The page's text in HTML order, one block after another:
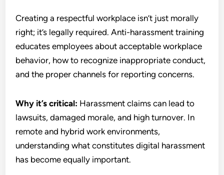
Creating a respectful workplace isn’t just morally
right; it’s legally required. Anti-harassment training
educates employees about acceptable workplace
behavior, how to recognize inappropriate conduct,
and the proper channels for reporting concerns.
Why it’s critical: Harassment claims can lead to
lawsuits, damaged morale, and high turnover. In
remote and hybrid work environments,
understanding what constitutes digital harassment
has become equally important.